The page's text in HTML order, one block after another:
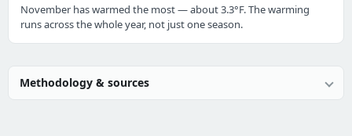
November has warmed the most — about 3.3°F. The warming
runs across the whole year, not just one season.
Methodology & sources